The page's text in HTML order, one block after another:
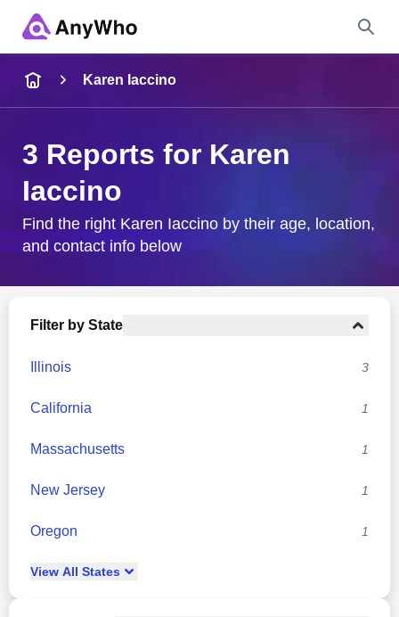
City & State
Karen Iaccino
3 Reports for Karen
Iaccino
Find the right Karen Iaccino by their age, location,
and contact info below
Filter by State
Illinois 3
California 1
Massachusetts 1
New Jersey 1
Oregon 1
View All States